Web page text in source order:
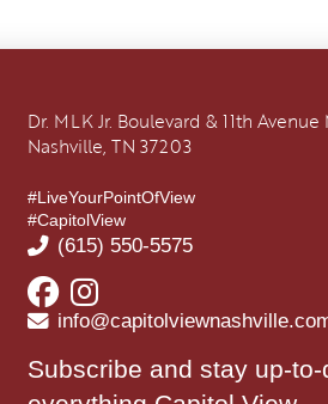
Dr. MLK Jr. Boulevard & 11th
Nashville, TN 37203
#LiveYourPointOfView
#CapitolView
(615) 550-5575
Subscribe and stay up-to-